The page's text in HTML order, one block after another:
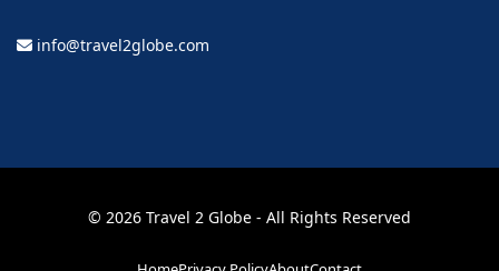
info@travel2globe.com
© 2026 Travel 2 Globe - All Rights Reserved